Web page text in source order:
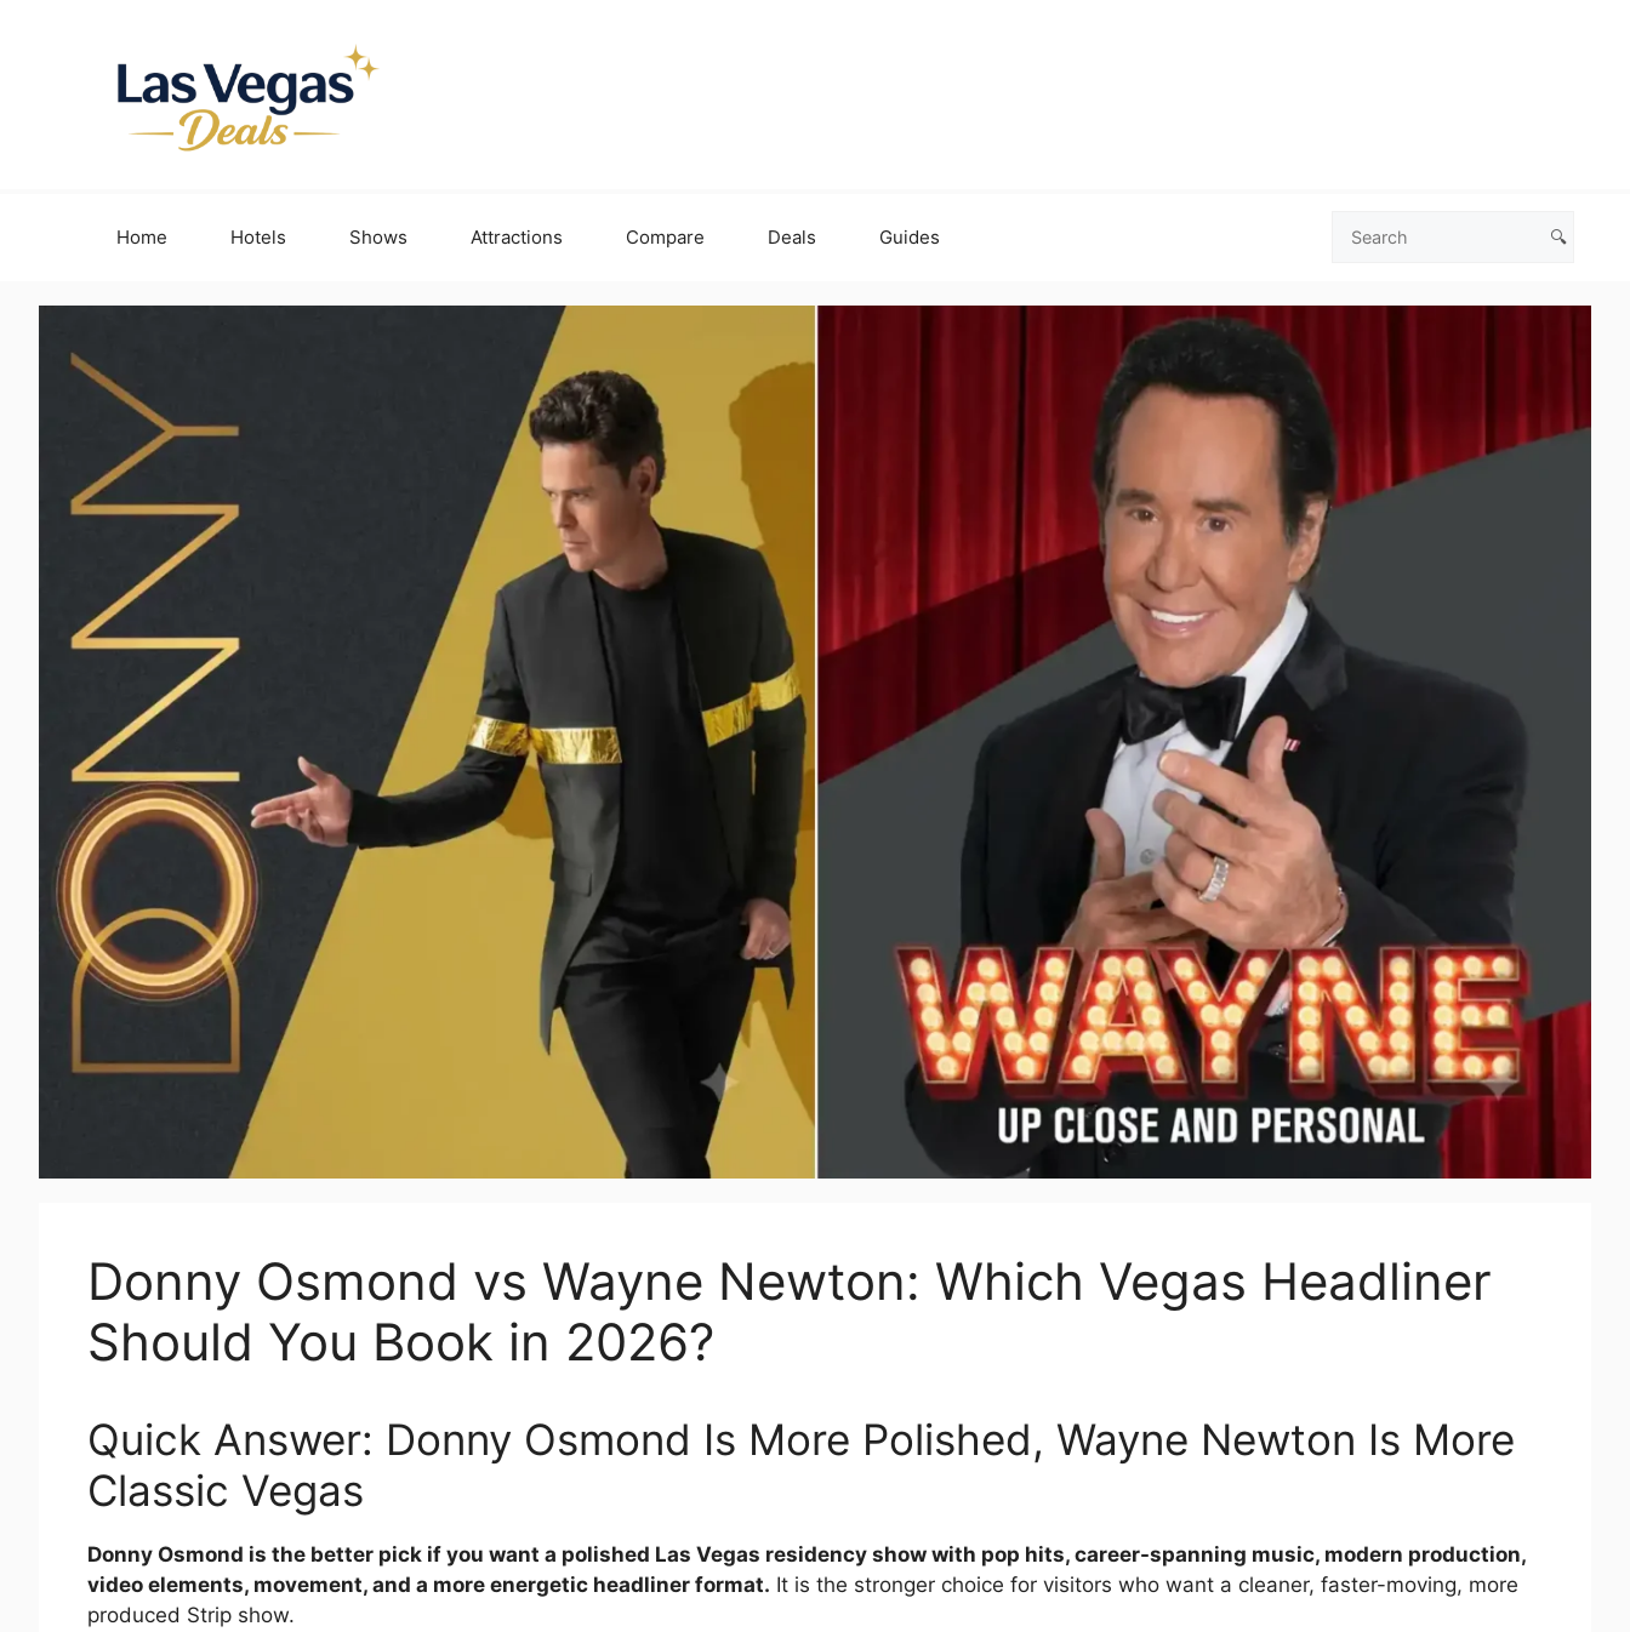
Home Hotels Shows Attractions Compare Deals Guides
Search
Vegas
🔍
Donny Osmond vs Wayne Newton: Which Vegas Headliner
Should You Book in 2026?
Quick Answer: Donny Osmond Is More Polished, Wayne Newton Is More
Classic Vegas
Donny Osmond is the better pick if you want a polished Las Vegas residency show with pop hits, career-spanning music, modern production,
video elements, movement, and a more energetic headliner format. It is the stronger choice for visitors who want a cleaner, faster-moving, more
produced Strip show.